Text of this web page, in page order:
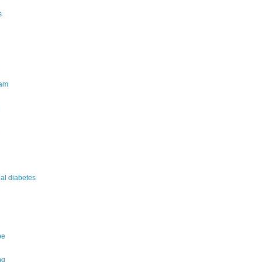
diabetes